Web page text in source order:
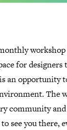
for
an opportunity
The
community and
see you there,